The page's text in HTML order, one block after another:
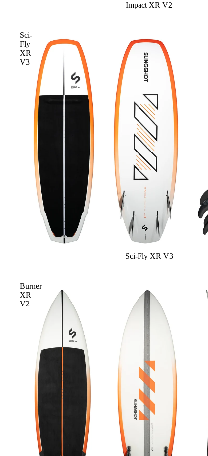
Trainer
Pumps
Spare Parts
Apparel
ACCES
S
Pumps
Board
Foot Straps
Spare Parts
Apparel
Gummy
Spare
Apparel
ACCES
SORIE
Impact XR V2
Sci-
Fly
XR
V3
Sci-Fly XR V3
Burner
XR
V2